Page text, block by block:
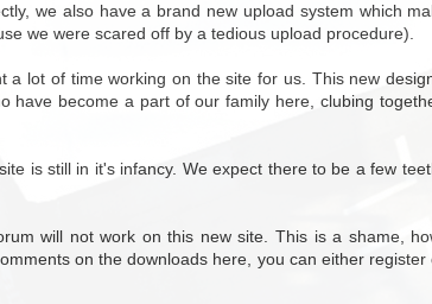
we also have a brand new upload system which
we were scared off by a tedious upload procedure).
lot of time working on the site for us. This new
have become a part of our family here, clubing
is still in it's infancy. We expect there to be a few
will not work on this new site. This is a shame,
on the downloads here, you can either